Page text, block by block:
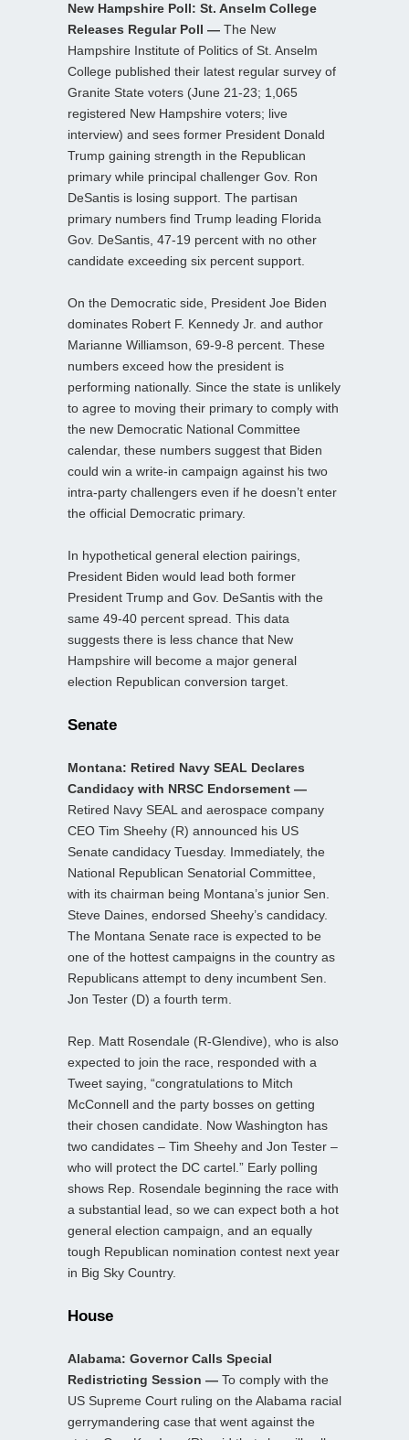
New Hampshire Poll: St. Anselm College
Releases Regular Poll — The New
Hampshire Institute of Politics of St. Anselm
College published their latest regular survey of
Granite State voters (June 21-23; 1,065
registered New Hampshire voters; live
interview) and sees former President Donald
Trump gaining strength in the Republican
primary while principal challenger Gov. Ron
DeSantis is losing support. The partisan
primary numbers find Trump leading Florida
Gov. DeSantis, 47-19 percent with no other
candidate exceeding six percent support.
On the Democratic side, President Joe Biden
dominates Robert F. Kennedy Jr. and author
Marianne Williamson, 69-9-8 percent. These
numbers exceed how the president is
performing nationally. Since the state is unlikely
to agree to moving their primary to comply with
the new Democratic National Committee
calendar, these numbers suggest that Biden
could win a write-in campaign against his two
intra-party challengers even if he doesn’t enter
the official Democratic primary.
In hypothetical general election pairings,
President Biden would lead both former
President Trump and Gov. DeSantis with the
same 49-40 percent spread. This data
suggests there is less chance that New
Hampshire will become a major general
election Republican conversion target.
Senate
Montana: Retired Navy SEAL Declares
Candidacy with NRSC Endorsement —
Retired Navy SEAL and aerospace company
CEO Tim Sheehy (R) announced his US
Senate candidacy Tuesday. Immediately, the
National Republican Senatorial Committee,
with its chairman being Montana’s junior Sen.
Steve Daines, endorsed Sheehy’s candidacy.
The Montana Senate race is expected to be
one of the hottest campaigns in the country as
Republicans attempt to deny incumbent Sen.
Jon Tester (D) a fourth term.
Rep. Matt Rosendale (R-Glendive), who is also
expected to join the race, responded with a
Tweet saying, “congratulations to Mitch
McConnell and the party bosses on getting
their chosen candidate. Now Washington has
two candidates – Tim Sheehy and Jon Tester –
who will protect the DC cartel.” Early polling
shows Rep. Rosendale beginning the race with
a substantial lead, so we can expect both a hot
general election campaign, and an equally
tough Republican nomination contest next year
in Big Sky Country.
House
Alabama: Governor Calls Special
Redistricting Session — To comply with the
US Supreme Court ruling on the Alabama racial
gerrymandering case that went against the